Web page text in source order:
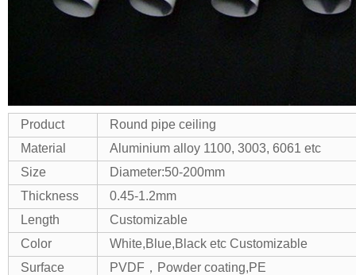
Product
Round pipe ceiling
Material
Aluminium alloy 1100, 3003, 6061 etc
Size
Diameter:50-200mm
Thickness
0.45-1.2mm
Length
Customizable
Color
White,Blue,Black etc Customizable
Surface
PVDF，Powder coating,PE